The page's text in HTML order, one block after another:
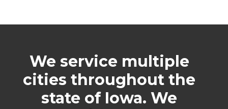
We service multiple
cities throughout the
state of Iowa. We